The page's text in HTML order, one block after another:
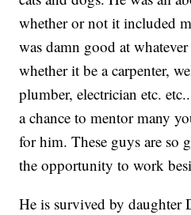
whether or not it included
was damn good at
whether it be a carpenter,
plumber, electrician etc.
a chance to mentor many
for him. These guys are so
the opportunity to work
He is survived by daughter